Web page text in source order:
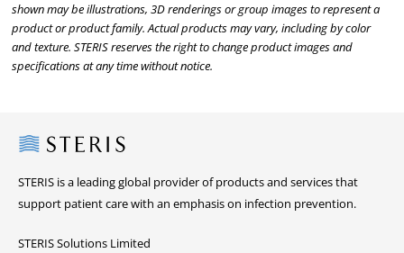
shown may be illustrations, 3D renderings or group images to represent a
product or product family. Actual products may vary, including by color
and texture. STERIS reserves the right to change product images and
specifications at any time without notice.
Steris
STERIS is a leading global provider of products and services that
support patient care with an emphasis on infection prevention.
STERIS Solutions Limited